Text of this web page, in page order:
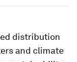
distribution
and climate